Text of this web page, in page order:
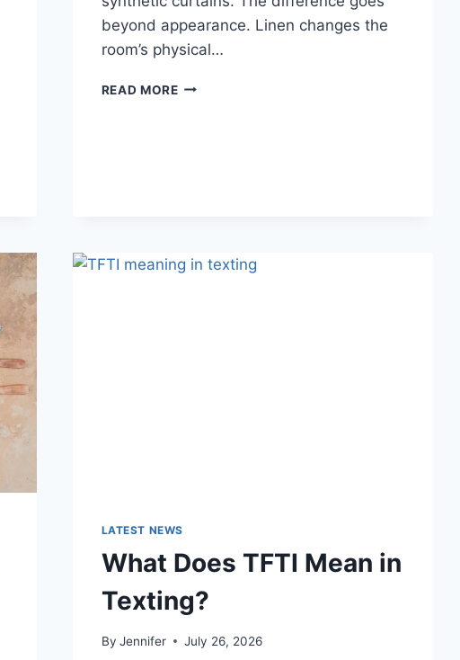
beyond appearance. Linen changes the
room’s physical…
READ MOREHOW
FOR
THE
LATEST NEWS
What Does TFTI Mean in
Texting?
By Jennifer July 26, 2026